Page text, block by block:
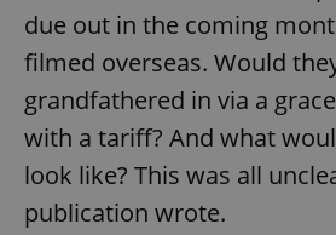
due out in the coming
filmed overseas. Would
grandfathered in via a
with a tariff? And what
look like? This was all
publication wrote.